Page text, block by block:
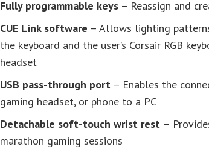
Fully programmable keys – Reassign and
CUE Link software – Allows lighting
the keyboard and the user’s Corsair RGB
headset
USB pass-through port – Enables the
gaming headset, or phone to a PC
Detachable soft-touch wrist rest –
marathon gaming sessions